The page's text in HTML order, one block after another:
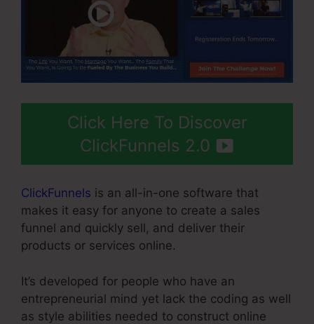
Click Here To Discover
ClickFunnels 2.0
ClickFunnels is an all-in-one software that
makes it easy for anyone to create a sales
funnel and quickly sell, and deliver their
products or services online.
It’s developed for people who have an
entrepreneurial mind yet lack the coding as well
as style abilities needed to construct online